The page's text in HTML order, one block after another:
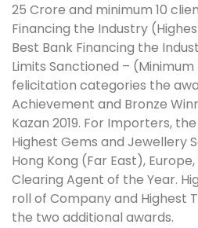
25 Crore and minimum 10
Financing the Industry
Best Bank Financing the
Limits Sanctioned –
felicitation categories the
Achievement and Bronze
Kazan 2019. For Importers,
Highest Gems and Jewellery
Hong Kong (Far East),
Clearing Agent of the Year.
roll of Company and Highest
the two additional awards.